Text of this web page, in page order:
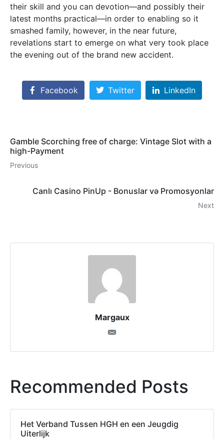
their skill and you can devotion―and possibly their
latest months practical―in order to enabling so it
smashed family, however, in the near future,
revelations start to emerge on what very took place
the evening out of the brand new accident.
Facebook Twitter LinkedIn
Gamble Scorching free of charge: Vintage Slot with a
high-Payment
Previous
Canlı Casino PinUp - Bonuslar və Promosyonlar
Next
Margaux
Recommended Posts
Het Verband Tussen HGH en een Jeugdig
Uiterlijk